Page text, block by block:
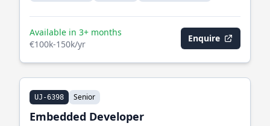
Available in 3+ months
€100k-150k/yr
Enquire
UJ-6398 Senior
Embedded Developer